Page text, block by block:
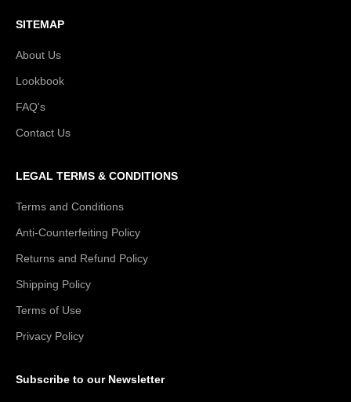
SITEMAP
About Us
Lookbook
FAQ's
Contact Us
LEGAL TERMS & CONDITIONS
Terms and Conditions
Anti-Counterfeiting Policy
Returns and Refund Policy
Shipping Policy
Terms of Use
Privacy Policy
Subscribe to our Newsletter